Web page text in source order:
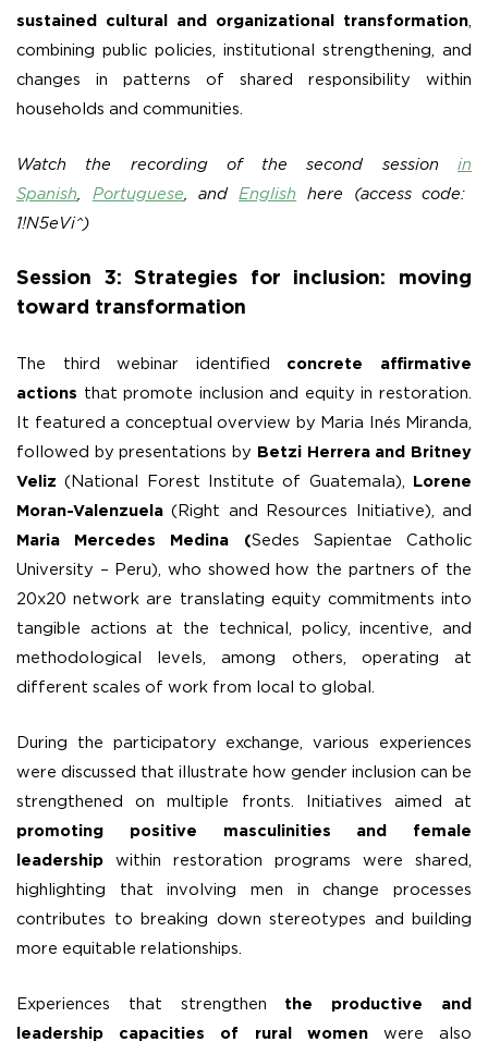
sustained cultural and organizational transformation
combining public policies, institutional strengthening, and
changes in patterns of shared responsibility within
households and communities.
Watch the recording of the second session in
Spanish
Portuguese , andEnglish here (access code:
1!N5eVi^)
Session 3: Strategies for inclusion: moving
toward transformation
The third webinar identified concrete affirmative
actions that promote inclusion and equity in restoration.
It featured a conceptual overview by Maria Inés Miranda,
followed by presentations by Betzi Herrera and Britney
Veliz(National Forest Institute of Guatemala), Lorene
Moran-Valenzuela(Right and Resources Initiative), and
Maria Mercedes Medina (Sedes Sapientae Catholic
University – Peru), who showed how the partners of the
20x20 network are translating equity commitments into
tangible actions at the technical, policy, incentive, and
methodological levels, among others, operating at
different scales of work from local to global.
During the participatory exchange, various experiences
were discussed that illustrate how gender inclusion can be
strengthened on multiple fronts. Initiatives aimed at
promoting positive masculinities and female
leadership within restoration programs were shared,
highlighting that involving men in change processes
contributes to breaking down stereotypes and building
more equitable relationships.
Experiences that strengthen the productive and
leadership capacities of rural women were also